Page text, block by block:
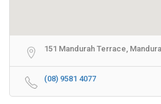
151 Mandurah Terrace,
(08) 9581 4077